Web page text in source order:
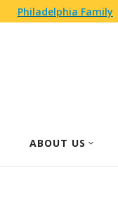
Philadelphia Family
ABOUT US